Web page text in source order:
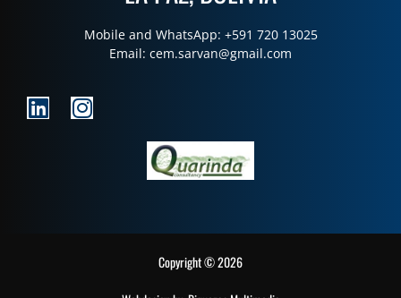
Mobile and WhatsApp: +591 720 13025
Email: cem.sarvan@gmail.com
Copyright © 2026